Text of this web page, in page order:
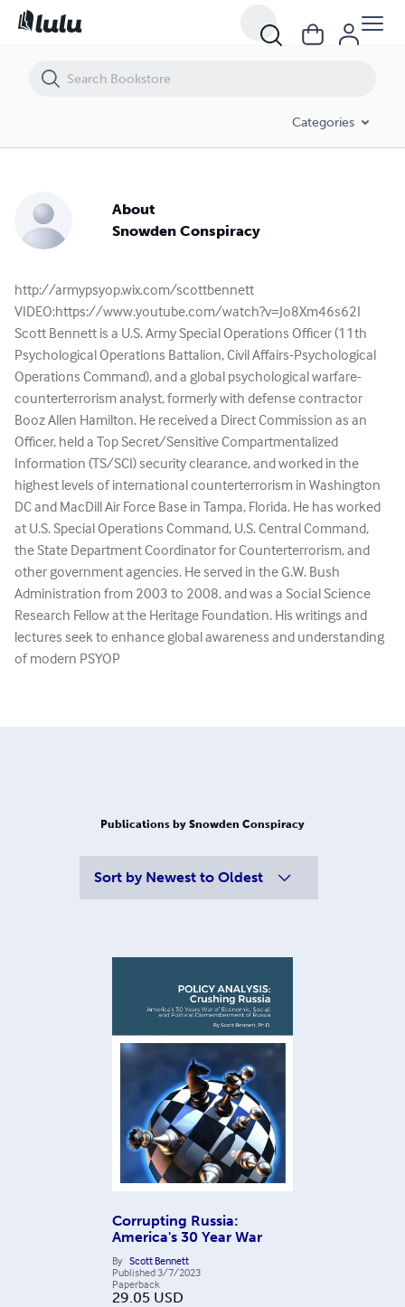
Categories
About
Snowden Conspiracy
http://armypsyop.wix.com/scottbennett
VIDEO:https://www.youtube.com/watch?v=Jo8Xm46s62I
Scott Bennett is a U.S. Army Special Operations Officer (11th
Psychological Operations Battalion, Civil Affairs-Psychological
Operations Command), and a global psychological warfare-
counterterrorism analyst, formerly with defense contractor
Booz Allen Hamilton. He received a Direct Commission as an
Officer, held a Top Secret/Sensitive Compartmentalized
Information (TS/SCI) security clearance, and worked in the
highest levels of international counterterrorism in Washington
DC and MacDill Air Force Base in Tampa, Florida. He has worked
at U.S. Special Operations Command, U.S. Central Command,
the State Department Coordinator for Counterterrorism, and
other government agencies. He served in the G.W. Bush
Administration from 2003 to 2008, and was a Social Science
Research Fellow at the Heritage Foundation. His writings and
lectures seek to enhance global awareness and understanding
of modern PSYOP
Publications by Snowden Conspiracy
Sort by Newest to Oldest
Corrupting Russia:
America's 30 Year War
By Scott Bennett
Published3/7/2023
Paperback
29.05 USD